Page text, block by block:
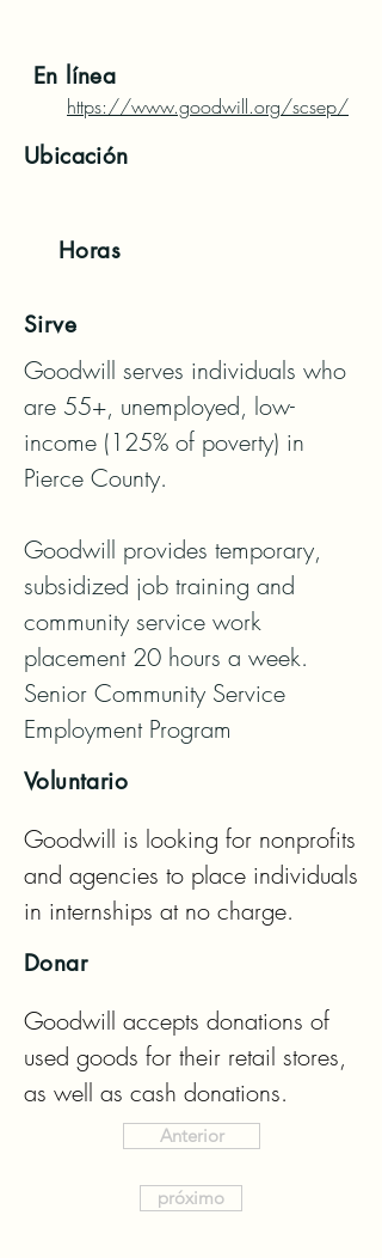
En línea
https://www.goodwill.org/scsep/
Ubicación
Horas
Sirve
Goodwill serves individuals who
are 55+, unemployed, low-
income (125% of poverty) in
Pierce County.
Goodwill provides temporary,
subsidized job training and
community service work
placement 20 hours a week.
Senior Community Service
Employment Program
Voluntario
Goodwill is looking for nonprofits
and agencies to place individuals
in internships at no charge.
Donar
Goodwill accepts donations of
used goods for their retail stores,
as well as cash donations.
Anterior
próximo